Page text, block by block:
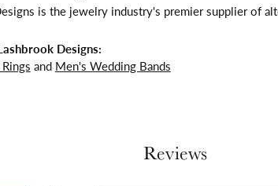
is the jewelry industry's premier supplier of
Designs:
and Men's Wedding Bands
Reviews